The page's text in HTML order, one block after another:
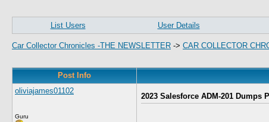
List Users User Details
Car Collector Chronicles -THE NEWSLETTER -> CAR COLLECTOR
Post Info
oliviajames01102
Guru
2023 Salesforce ADM-201 Dumps